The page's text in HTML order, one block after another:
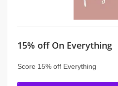
15% off On Everything
Score 15% off Everything